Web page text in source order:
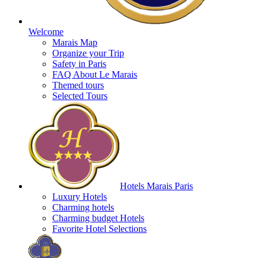
Welcome
Marais Map
Organize your Trip
Safety in Paris
FAQ About Le Marais
Themed tours
Selected Tours
Hotels Marais Paris
Luxury Hotels
Charming hotels
Charming budget Hotels
Favorite Hotel Selections